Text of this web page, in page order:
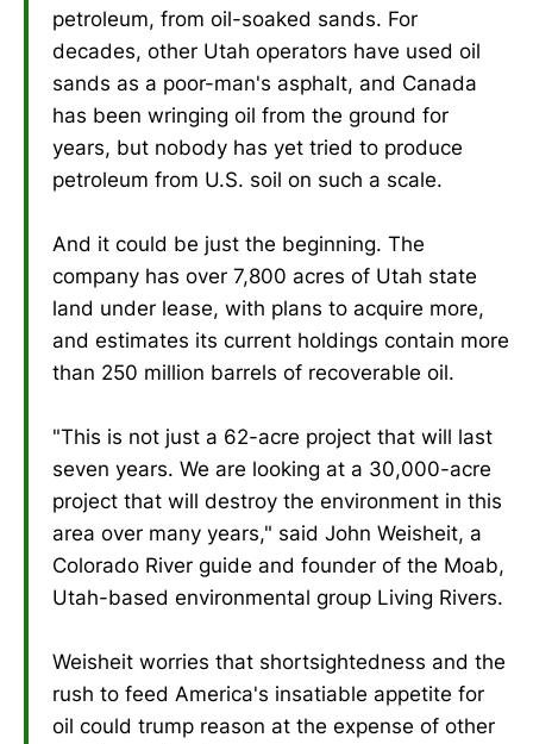
petroleum, from oil-soaked sands. For
decades, other Utah operators have used oil
sands as a poor-man's asphalt, and Canada
has been wringing oil from the ground for
years, but nobody has yet tried to produce
petroleum from U.S. soil on such a scale.
And it could be just the beginning. The
company has over 7,800 acres of Utah state
land under lease, with plans to acquire more,
and estimates its current holdings contain more
than 250 million barrels of recoverable oil.
"This is not just a 62-acre project that will last
seven years. We are looking at a 30,000-acre
project that will destroy the environment in this
area over many years," said John Weisheit, a
Colorado River guide and founder of the Moab,
Utah-based environmental group Living Rivers.
Weisheit worries that shortsightedness and the
rush to feed America's insatiable appetite for
oil could trump reason at the expense of other